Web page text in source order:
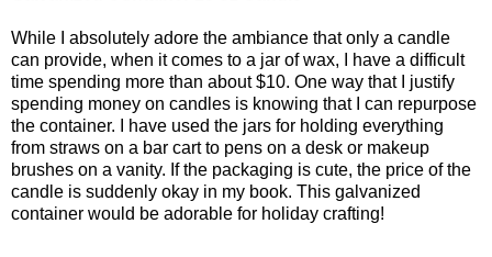
While I absolutely adore the ambiance that only a candle
can provide, when it comes to a jar of wax, I have a difficult
time spending more than about $10. One way that I justify
spending money on candles is knowing that I can repurpose
the container. I have used the jars for holding everything
from straws on a bar cart to pens on a desk or makeup
brushes on a vanity. If the packaging is cute, the price of the
candle is suddenly okay in my book. This galvanized
container would be adorable for holiday crafting!